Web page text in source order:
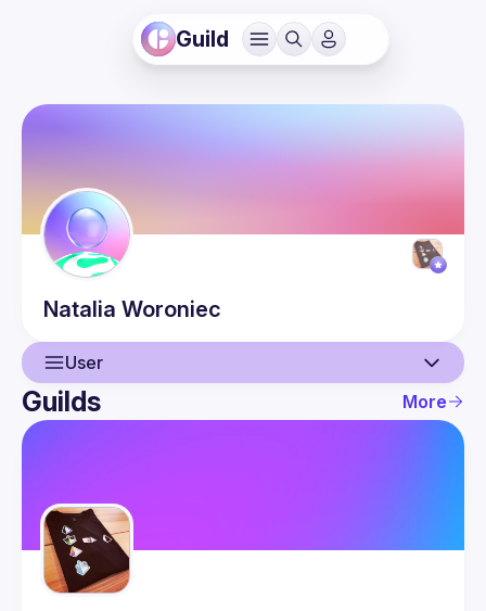
Guild
Natalia Woroniec
User
User
Guilds
Guilds More